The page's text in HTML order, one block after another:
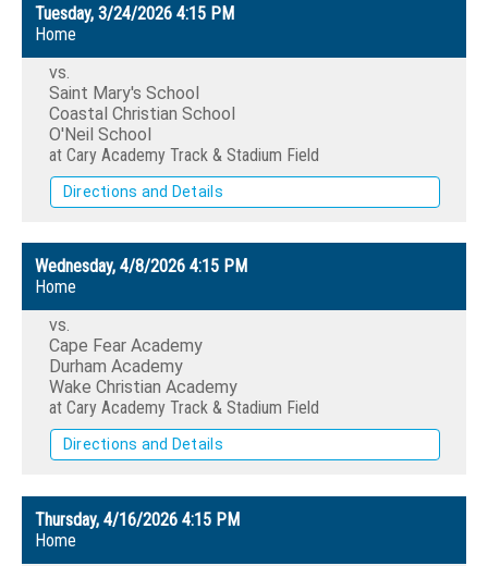
Tuesday, 3/24/2026 4:15 PM
Home
vs.
Saint Mary's School
Coastal Christian School
O'Neil School
at Cary Academy Track & Stadium Field
Directions and Details
Wednesday, 4/8/2026 4:15 PM
Home
vs.
Cape Fear Academy
Durham Academy
Wake Christian Academy
at Cary Academy Track & Stadium Field
Directions and Details
Thursday, 4/16/2026 4:15 PM
Home